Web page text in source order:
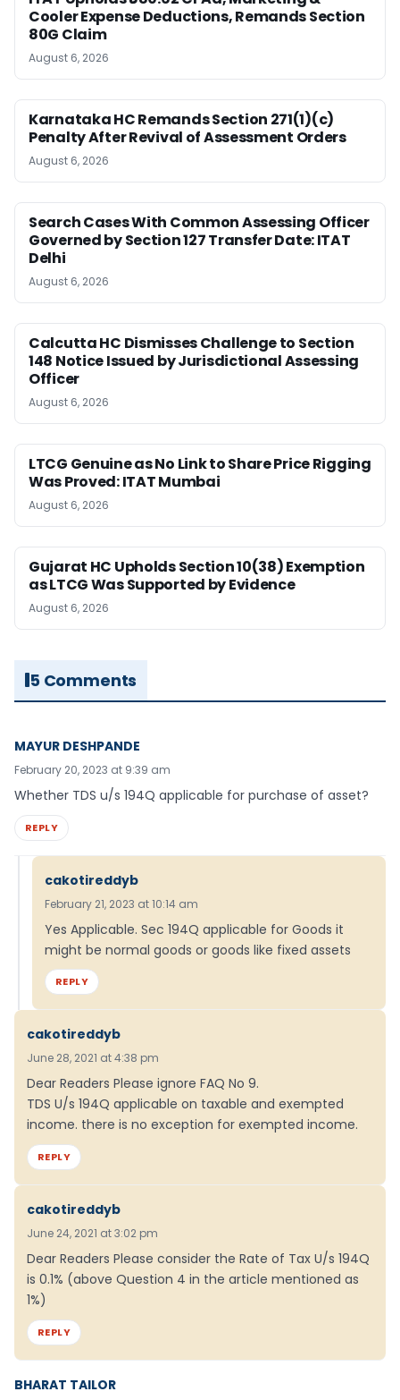
Cooler Expense Deductions, Remands Section
80G Claim
August 6, 2026
Karnataka HC Remands Section 271(1)(c)
Penalty After Revival of Assessment Orders
August 6, 2026
Search Cases With Common Assessing Officer
Governed by Section 127 Transfer Date: ITAT
Delhi
August 6, 2026
Calcutta HC Dismisses Challenge to Section
148 Notice Issued by Jurisdictional Assessing
Officer
August 6, 2026
LTCG Genuine as No Link to Share Price Rigging
Was Proved: ITAT Mumbai
August 6, 2026
Gujarat HC Upholds Section 10(38) Exemption
as LTCG Was Supported by Evidence
August 6, 2026
5 Comments
MAYUR DESHPANDE
February 20, 2023 at 9:39 am
Whether TDS u/s 194Q applicable for purchase of asset?
REPLY
cakotireddyb
February 21, 2023 at 10:14 am
Yes Applicable. Sec 194Q applicable for Goods it
might be normal goods or goods like fixed assets
REPLY
cakotireddyb
June 28, 2021 at 4:38 pm
Dear Readers Please ignore FAQ No 9.
TDS U/s 194Q applicable on taxable and exempted
income. there is no exception for exempted income.
REPLY
cakotireddyb
June 24, 2021 at 3:02 pm
Dear Readers Please consider the Rate of Tax U/s 194Q
is 0.1% (above Question 4 in the article mentioned as
1%)
REPLY
BHARAT TAILOR